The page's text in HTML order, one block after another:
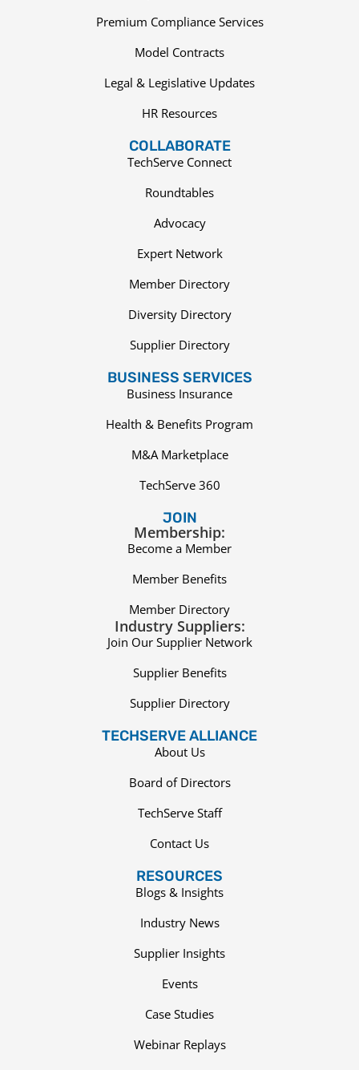
Premium Compliance Services
Model Contracts
Legal & Legislative Updates
HR Resources
COLLABORATE
TechServe Connect
Roundtables
Advocacy
Expert Network
Member Directory
Diversity Directory
Supplier Directory
BUSINESS SERVICES
Business Insurance
Health & Benefits Program
M&A Marketplace
TechServe 360
JOIN
Membership:
Become a Member
Member Benefits
Member Directory
Industry Suppliers:
Join Our Supplier Network
Supplier Benefits
Supplier Directory
TECHSERVE ALLIANCE
About Us
Board of Directors
TechServe Staff
Contact Us
RESOURCES
Blogs & Insights
Industry News
Supplier Insights
Events
Case Studies
Webinar Replays